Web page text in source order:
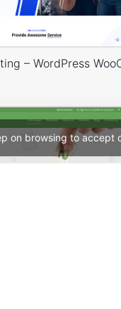
on browsing to accept